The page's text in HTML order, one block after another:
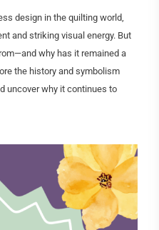
design in the quilting world,
and striking visual energy. But
why has it remained a
the history and symbolism
uncover why it continues to